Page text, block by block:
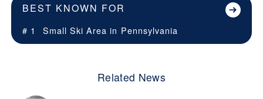
BEST KNOWN FOR
# 1 Small Ski Area in Pennsylvania
Related News